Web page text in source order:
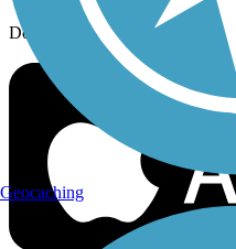
Download the free TrailLink app!
Geocaching